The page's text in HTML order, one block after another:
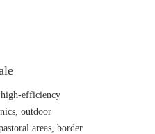
high-efficiency
outdoor
areas, border